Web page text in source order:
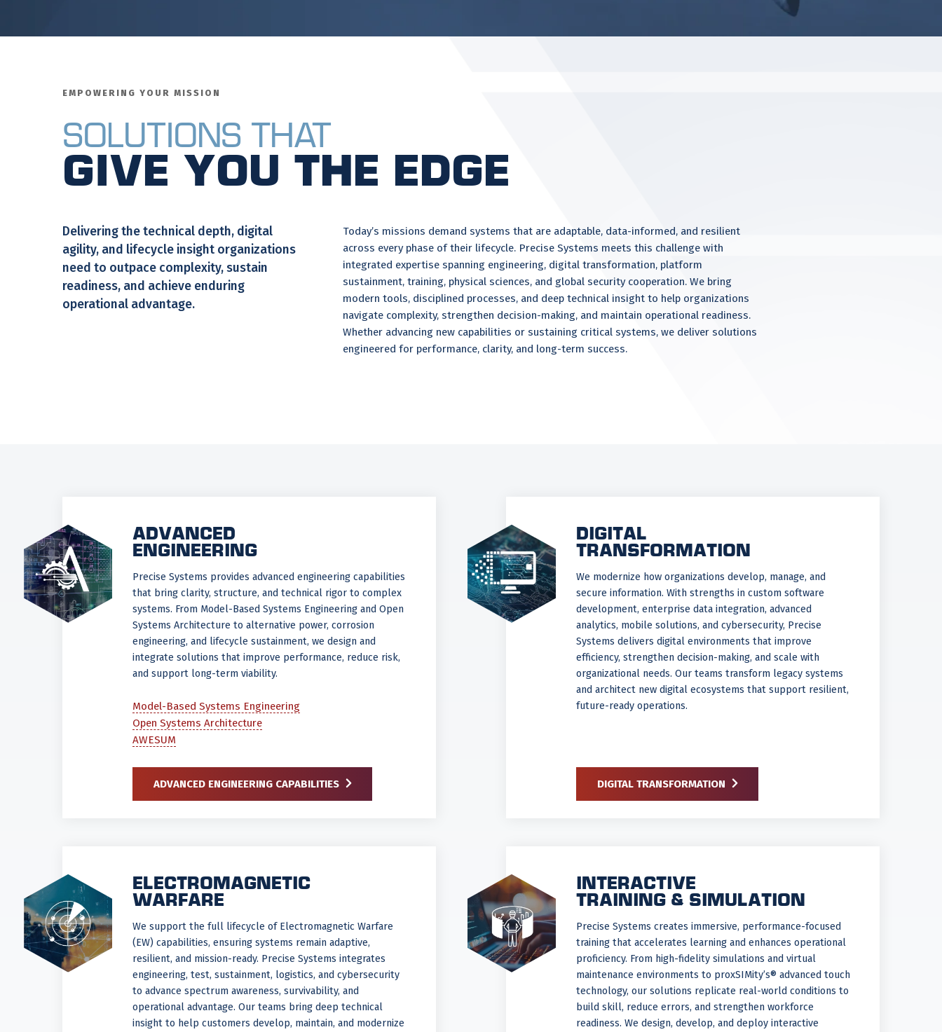
EMPOWERING YOUR MISSION
Solutions That
Give You the Edge
Delivering the technical depth, digital
agility, and lifecycle insight organizations
need to outpace complexity, sustain
readiness, and achieve enduring
operational advantage.
Today’s missions demand systems that are adaptable, data-informed, and resilient
across every phase of their lifecycle. Precise Systems meets this challenge with
integrated expertise spanning engineering, digital transformation, platform
sustainment, training, physical sciences, and global security cooperation. We bring
modern tools, disciplined processes, and deep technical insight to help organizations
navigate complexity, strengthen decision-making, and maintain operational readiness.
Whether advancing new capabilities or sustaining critical systems, we deliver solutions
engineered for performance, clarity, and long-term success.
ADVANCED
ENGINEERING
Precise Systems provides advanced engineering capabilities
that bring clarity, structure, and technical rigor to complex
systems. From Model-Based Systems Engineering and Open
Systems Architecture to alternative power, corrosion
engineering, and lifecycle sustainment, we design and
integrate solutions that improve performance, reduce risk,
and support long-term viability.
Model-Based Systems Engineering
Open Systems Architecture
AWESUM
ADVANCED ENGINEERING CAPABILITIES
DIGITAL
TRANSFORMATION
We modernize how organizations develop, manage, and
secure information. With strengths in custom software
development, enterprise data integration, advanced
analytics, mobile solutions, and cybersecurity, Precise
Systems delivers digital environments that improve
efficiency, strengthen decision-making, and scale with
organizational needs. Our teams transform legacy systems
and architect new digital ecosystems that support resilient,
future-ready operations.
DIGITAL TRANSFORMATION
ELECTROMAGNETIC
WARFARE
We support the full lifecycle of Electromagnetic Warfare
(EW) capabilities, ensuring systems remain adaptive,
resilient, and mission-ready. Precise Systems integrates
engineering, test, sustainment, logistics, and cybersecurity
to advance spectrum awareness, survivability, and
operational advantage. Our teams bring deep technical
insight to help customers develop, maintain, and modernize
INTERACTIVE
TRAINING & SIMULATION
Precise Systems creates immersive, performance-focused
training that accelerates learning and enhances operational
proficiency. From high-fidelity simulations and virtual
maintenance environments to proxSIMity’s® advanced touch
technology, our solutions replicate real-world conditions to
build skill, reduce errors, and strengthen workforce
readiness. We design, develop, and deploy interactive